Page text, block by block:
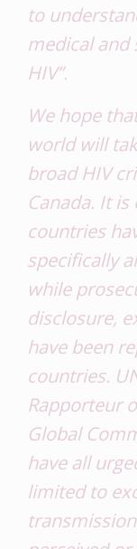
to
medical and
HIV”.
We hope
world will
broad HIV
Canada. It
countries
specifically
while
disclosure,
have been
countries.
Rapporteur
Global
have all
limited to